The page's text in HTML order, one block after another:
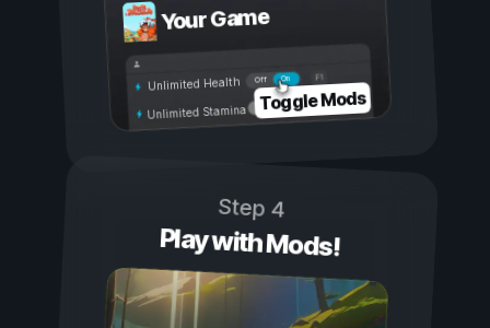
Your Game
On
Off
Unlimited Health
Unlimited Stamina Toggle Mods
Step 4
Play with Mods!